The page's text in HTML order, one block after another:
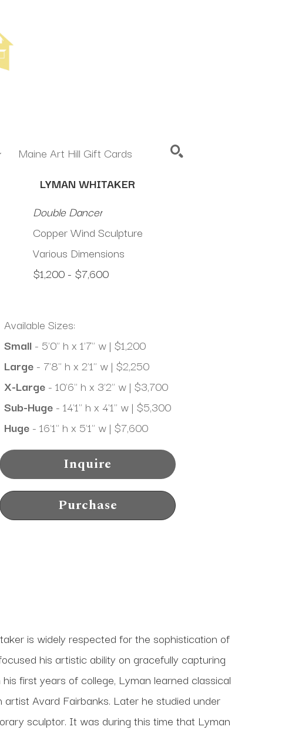
Maine Art Hill Gift Cards
LYMAN WHITAKER
Double Dancer
Copper Wind Sculpture
Various Dimensions
$1,200 - $7,600
Available Sizes:
Small - 5'0" h x 1'7" w | $1,200
Large - 7'8" h x 2'1" w | $2,250
X-Large - 10'6" h x 3'2" w | $3,700
Sub-Huge - 14'1" h x 4'1" w | $5,300
Huge - 16'1" h x 5'1" w | $7,600
Inquire
Purchase
is widely respected for the sophistication of
his artistic ability on gracefully capturing
first years of college, Lyman learned classical
Avard Fairbanks. Later he studied under
sculptor. It was during this time that Lyman